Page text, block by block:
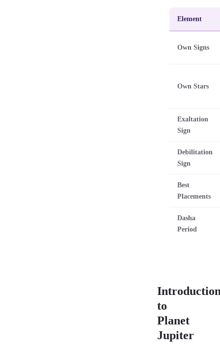
Element
Own Signs
Own Stars
Exaltation
Sign
Debilitation
Sign
Best
Placements
Dasha
Period
to
Planet
Jupiter